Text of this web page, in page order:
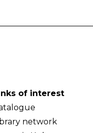
of interest
network